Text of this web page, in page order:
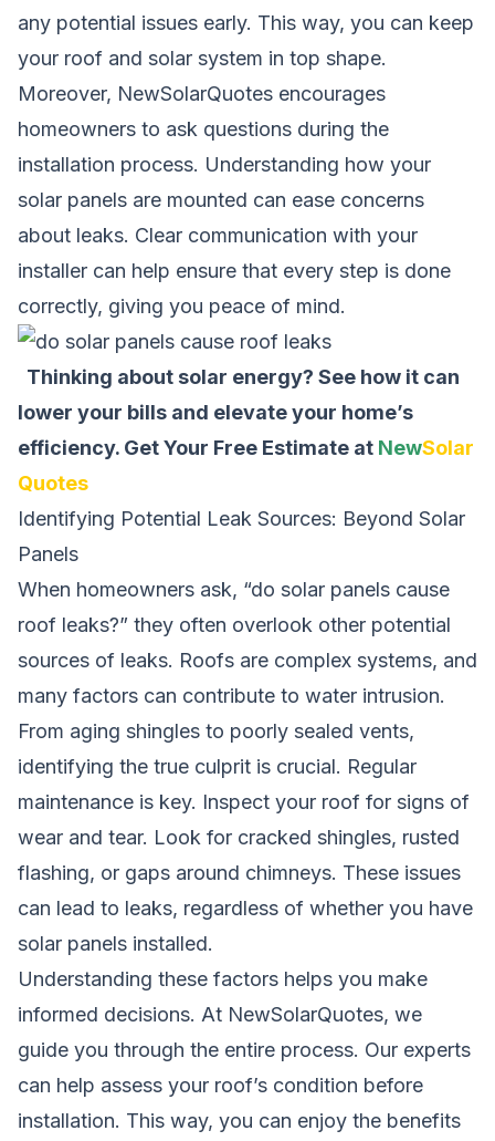
any potential issues early. This way, you can keep
your roof and solar system in top shape.
Moreover, NewSolarQuotes encourages
homeowners to ask questions during the
installation process. Understanding how your
solar panels are mounted can ease concerns
about leaks. Clear communication with your
installer can help ensure that every step is done
correctly, giving you peace of mind.
Thinking about solar energy? See how it can
lower your bills and elevate your home’s
efficiency. Get Your Free Estimate at NewSolar
Quotes
Identifying Potential Leak Sources: Beyond Solar
Panels
When homeowners ask, “do solar panels cause
roof leaks?” they often overlook other potential
sources of leaks. Roofs are complex systems, and
many factors can contribute to water intrusion.
From aging shingles to poorly sealed vents,
identifying the true culprit is crucial. Regular
maintenance is key. Inspect your roof for signs of
wear and tear. Look for cracked shingles, rusted
flashing, or gaps around chimneys. These issues
can lead to leaks, regardless of whether you have
solar panels installed.
Understanding these factors helps you make
informed decisions. At NewSolarQuotes, we
guide you through the entire process. Our experts
can help assess your roof’s condition before
installation. This way, you can enjoy the benefits